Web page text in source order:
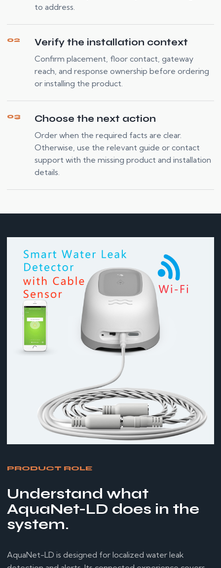
to address.
02 Verify the installation context
Confirm placement, floor contact, gateway
reach, and response ownership before ordering
or installing the product.
03 Choose the next action
Order when the required facts are clear.
Otherwise, use the relevant guide or contact
support with the missing product and installation
details.
PRODUCT ROLE
Understand what
AquaNet-LD does in the
system.
AquaNet-LD is designed for localized water leak